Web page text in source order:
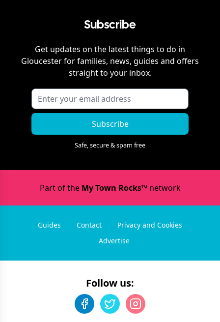
Subscribe
Get updates on the latest things to do in
Gloucesterfor families, news, guides and offers
straight to your inbox.
Subscribe
Safe, secure & spam free
Part of the My Town Rocks™network
Guides Contact
Privacy and Cookies
Advertise
Follow us: